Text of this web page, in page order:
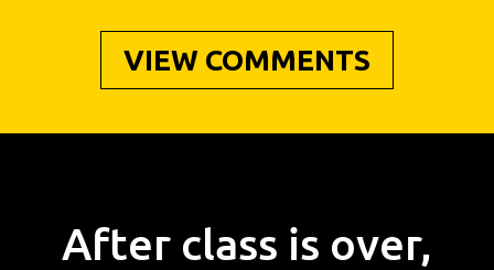
VIEW COMMENTS
After class is over,